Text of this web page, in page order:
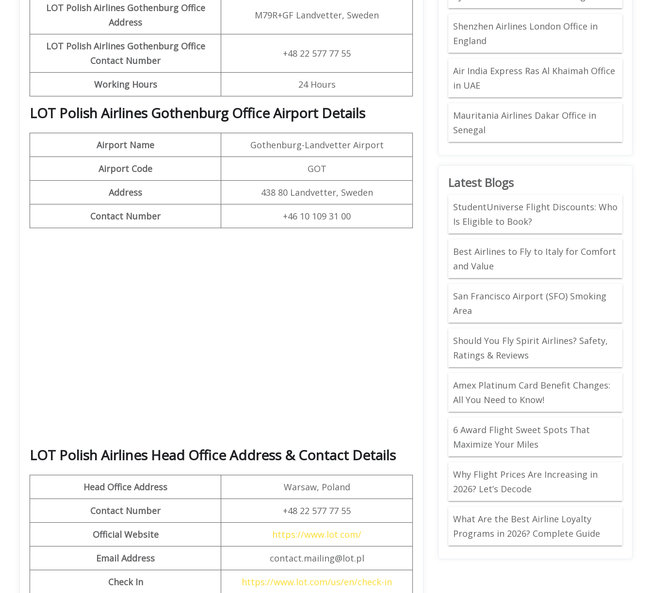
LOT Polish Airlines Gothenburg Office
Address
M79R+GF Landvetter, Sweden
LOT Polish Airlines Gothenburg Office
Contact Number
+48 22 577 77 55
Working Hours 24 Hours
LOT Polish Airlines Gothenburg Office Airport Details
Airport Name Gothenburg-Landvetter Airport
Airport Code GOT
Address 438 80 Landvetter, Sweden
Contact Number +46 10 109 31 00
LOT Polish Airlines Head Office Address & Contact Details
Head Office Address Warsaw, Poland
Contact Number +48 22 577 77 55
Official Website https://www.lot.com/
Email Address contact.mailing@lot.pl
Check In https://www.lot.com/us/en/check-in
Shenzhen Airlines London Office in
England
Air India Express Ras Al Khaimah Office
in UAE
Mauritania Airlines Dakar Office in
Senegal
Latest Blogs
StudentUniverse Flight Discounts: Who
Is Eligible to Book?
Best Airlines to Fly to Italy for Comfort
and Value
San Francisco Airport (SFO) Smoking
Area
Should You Fly Spirit Airlines? Safety,
Ratings & Reviews
Amex Platinum Card Benefit Changes:
All You Need to Know!
6 Award Flight Sweet Spots That
Maximize Your Miles
Why Flight Prices Are Increasing in
2026? Let’s Decode
What Are the Best Airline Loyalty
Programs in 2026? Complete Guide